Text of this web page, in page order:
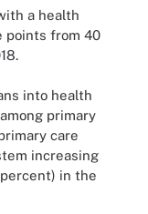
a health
points from 40
into health
primary
care
increasing
in the